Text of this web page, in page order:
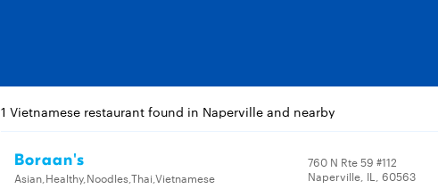
1 Vietnamese restaurant found in Naperville and nearby
Boraan's
Asian,Healthy,Noodles,Thai,Vietnamese
760 N Rte 59 #112
Naperville, IL, 60563